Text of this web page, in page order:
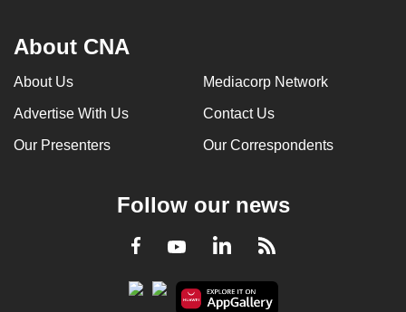
About CNA
About Us Mediacorp Network
Advertise With Us Contact Us
Our Presenters Our Correspondents
Follow our news
Facebook
YoutubeLinkedInRSS